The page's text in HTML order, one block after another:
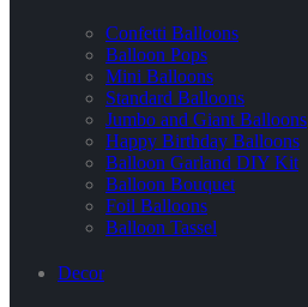
Confetti Balloons
Balloon Pops
Mini Balloons
Standard Balloons
Jumbo and Giant Balloons
Happy Birthday Balloons
Balloon Garland DIY Kit
Balloon Bouquet
Foil Balloons
Balloon Tassel
Decor